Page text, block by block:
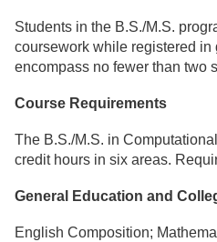
Students in the B.S./M.S.
coursework while registered
encompass no fewer than two
Course Requirements
The B.S./M.S. in
credit hours in six areas.
General Education and
English Composition;